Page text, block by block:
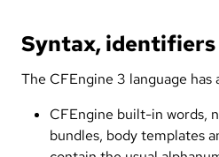
Syntax, identifiers
The CFEngine 3 language has
CFEngine built-in words,
bundles, body templates